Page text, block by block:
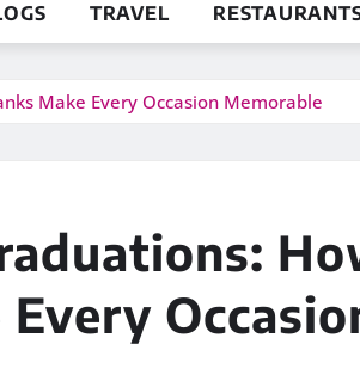
TRAVEL
Make Every Occasion Memorable